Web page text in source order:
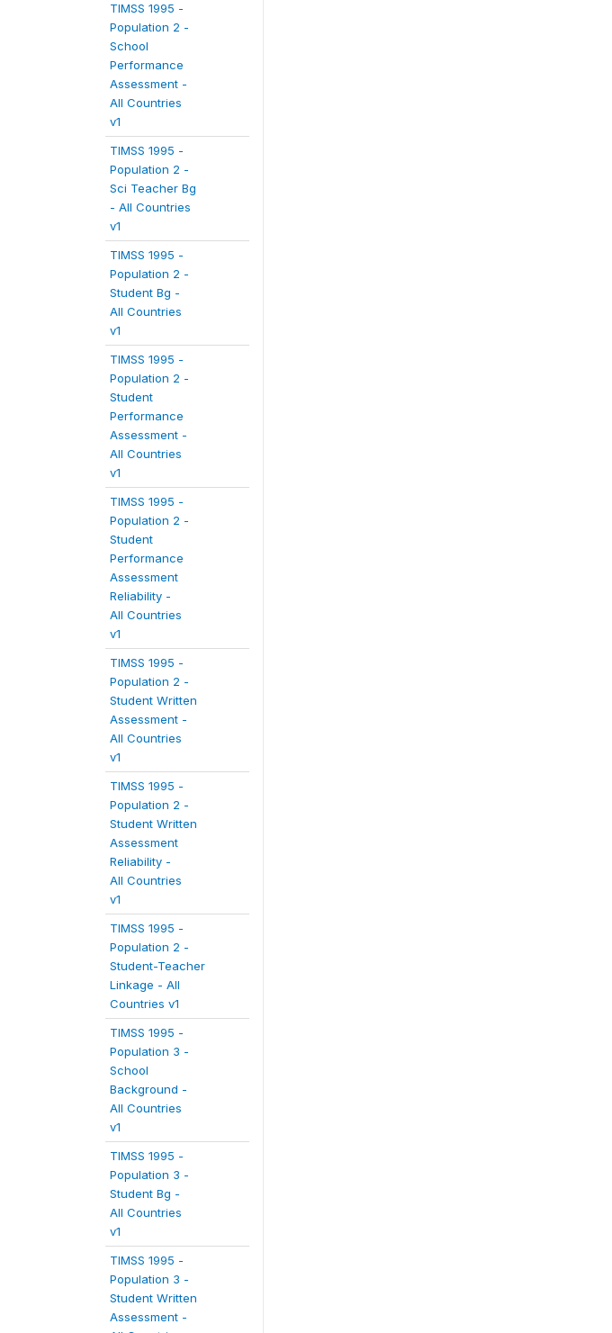
TIMSS 1995 -
Population 2 -
School
Performance
Assessment -
All Countries
v1
TIMSS 1995 -
Population 2 -
Sci Teacher Bg
- All Countries
v1
TIMSS 1995 -
Population 2 -
Student Bg -
All Countries
v1
TIMSS 1995 -
Population 2 -
Student
Performance
Assessment -
All Countries
v1
TIMSS 1995 -
Population 2 -
Student
Performance
Assessment
Reliability -
All Countries
v1
TIMSS 1995 -
Population 2 -
Student Written
Assessment -
All Countries
v1
TIMSS 1995 -
Population 2 -
Student Written
Assessment
Reliability -
All Countries
v1
TIMSS 1995 -
Population 2 -
Student-Teacher
Linkage - All
Countries v1
TIMSS 1995 -
Population 3 -
School
Background -
All Countries
v1
TIMSS 1995 -
Population 3 -
Student Bg -
All Countries
v1
TIMSS 1995 -
Population 3 -
Student Written
Assessment -